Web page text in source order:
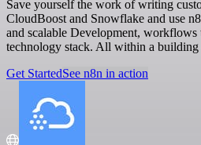
Save yourself the work of writing
CloudBoost and Snowflake and use
and scalable Development,
technology stack. All within a
Get StartedSee n8n in action